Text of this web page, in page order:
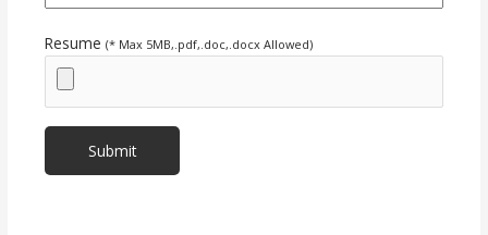
Resume(* Max 5MB,.pdf,.doc,.docx Allowed)